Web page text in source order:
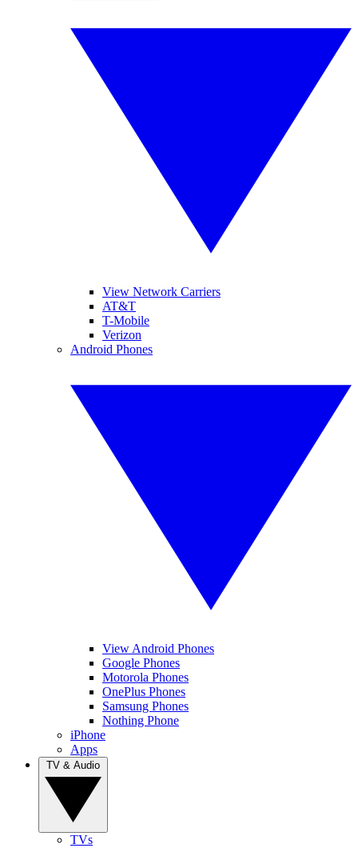
View Network Carriers
AT&T
T-Mobile
Verizon
Android Phones
View Android Phones
Google Phones
Motorola Phones
OnePlus Phones
Samsung Phones
Nothing Phone
iPhone
Apps
TVs